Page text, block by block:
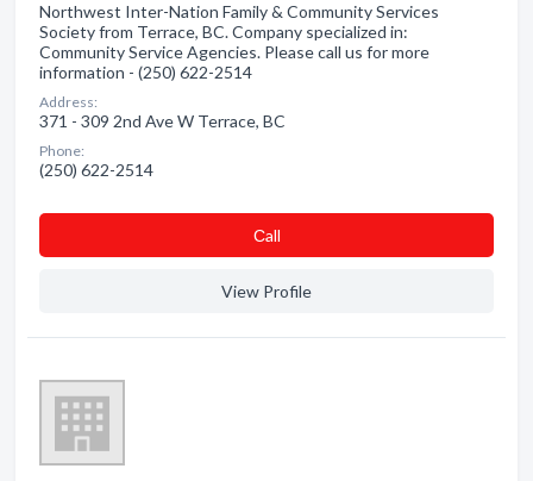
Northwest Inter-Nation Family & Community Services
Society from Terrace, BC. Company specialized in:
Community Service Agencies. Please call us for more
information - (250) 622-2514
Address:
371 - 309 2nd Ave W Terrace, BC
Phone:
(250) 622-2514
Сall
View Profile